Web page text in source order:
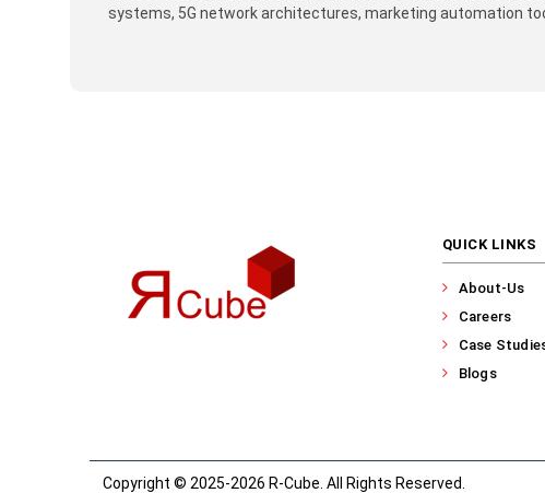
systems, 5G network architectures, marketing automation
QUICK LINKS
About-Us
Careers
Case
Blogs
Copyright © 2025-2026 R-Cube. All Rights Reserved.